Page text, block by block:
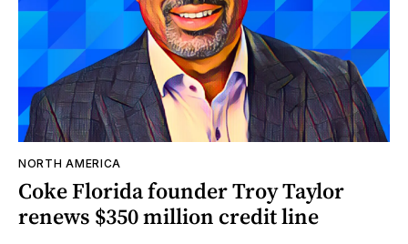
NORTH AMERICA
Coke Florida founder Troy Taylor
renews $350 million credit line